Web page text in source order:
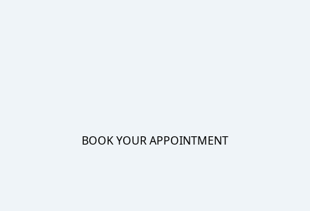
BOOK YOUR APPOINTMENT